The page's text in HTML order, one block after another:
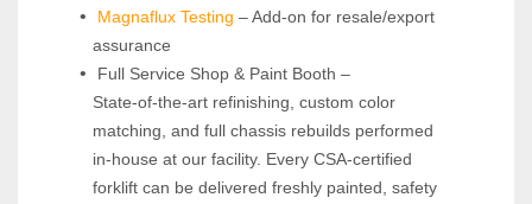
Magnaflux Testing – Add-on for resale/export
assurance
Full Service Shop & Paint Booth –
State‑of‑the‑art refinishing, custom color
matching, and full chassis rebuilds performed
in‑house at our facility. Every CSA‑certified
forklift can be delivered freshly painted, safety